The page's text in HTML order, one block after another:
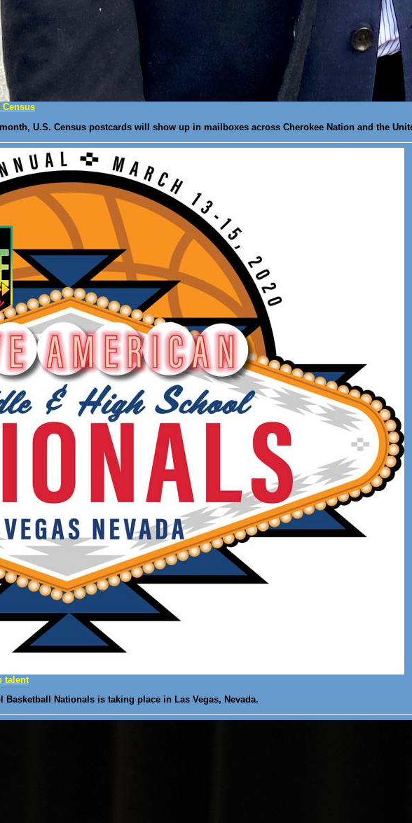
U.S. Census postcards will show up in mailboxes across Cherokee Nation and the
talent
Nationals is taking place in Las Vegas, Nevada.